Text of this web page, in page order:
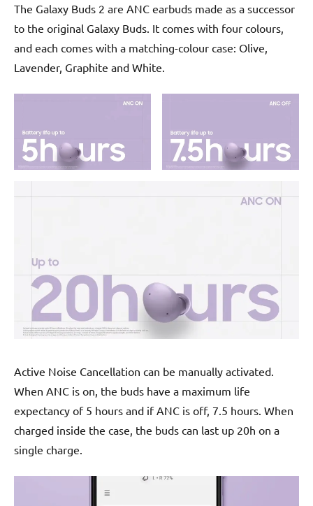
The Galaxy Buds 2 are ANC earbuds made as a successor
to the original Galaxy Buds. It comes with four colours,
and each comes with a matching-colour case: Olive,
Lavender, Graphite and White.
Active Noise Cancellation can be manually activated.
When ANC is on, the buds have a maximum life
expectancy of 5 hours and if ANC is off, 7.5 hours. When
charged inside the case, the buds can last up 20h on a
single charge.